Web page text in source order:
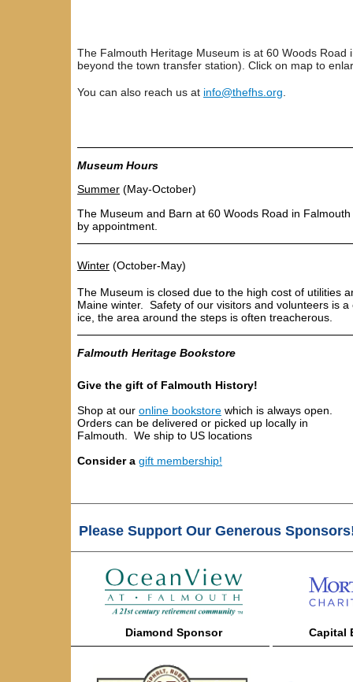
The Falmouth Heritage Museum is at 60 Woods Road
beyond the town transfer station). Click on map to
You can also reach us at info@thefhs.org.
Museum Hours
Summer (May-October)
The Museum and Barn at 60 Woods Road in
by appointment
Winter (October-May)
The Museum is closed due to the high cost of utilities
Maine winter. Safety of our visitors and volunteers is
ice, the area around the steps is often treacherous.
Falmouth Heritage Bookstore
Give the gift of Falmouth History!
Shop at our online bookstore which is always open.
Orders can be delivered or picked up locally in
Falmouth. We ship to US locations
Consider a gift membership!
Please Support Our Generous
Diamond Sponsor
Capital
——————————————————